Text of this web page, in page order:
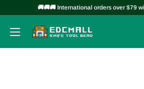
content
🚚🚚🚚 International orders over $79
EDCMALL